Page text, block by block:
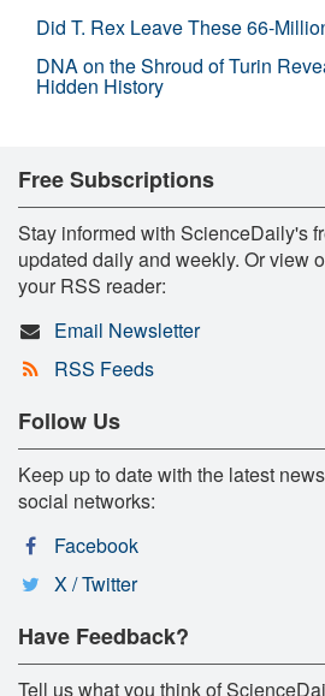
Did T. Rex Leave These 66-
DNA on the Shroud of Turin
Hidden History
Free Subscriptions
Stay informed with ScienceDaily's
updated daily and weekly. Or view
your RSS reader:
Email Newsletter
RSS Feeds
Follow Us
Keep up to date with the latest
social networks:
Facebook
X / Twitter
Have Feedback?
Tell us what you think of